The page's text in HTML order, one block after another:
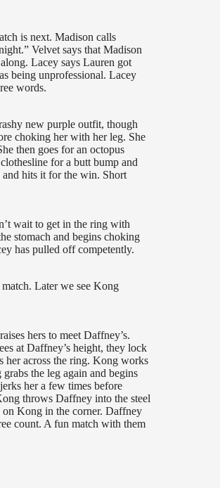
is next. Madison calls
Velvet says that Madison
Lacey says Lauren got
being unprofessional. Lacey
words.
new purple outfit, though
choking her with her leg. She
then goes for an octopus
for a butt bump and
hits it for the win. Short
wait to get in the ring with
stomach and begins choking
has pulled off competently.
Later we see Kong
hers to meet Daffney’s.
at Daffney’s height, they lock
her across the ring. Kong works
the leg again and begins
her a few times before
throws Daffney into the steel
on Kong in the corner. Daffney
count. A fun match with them